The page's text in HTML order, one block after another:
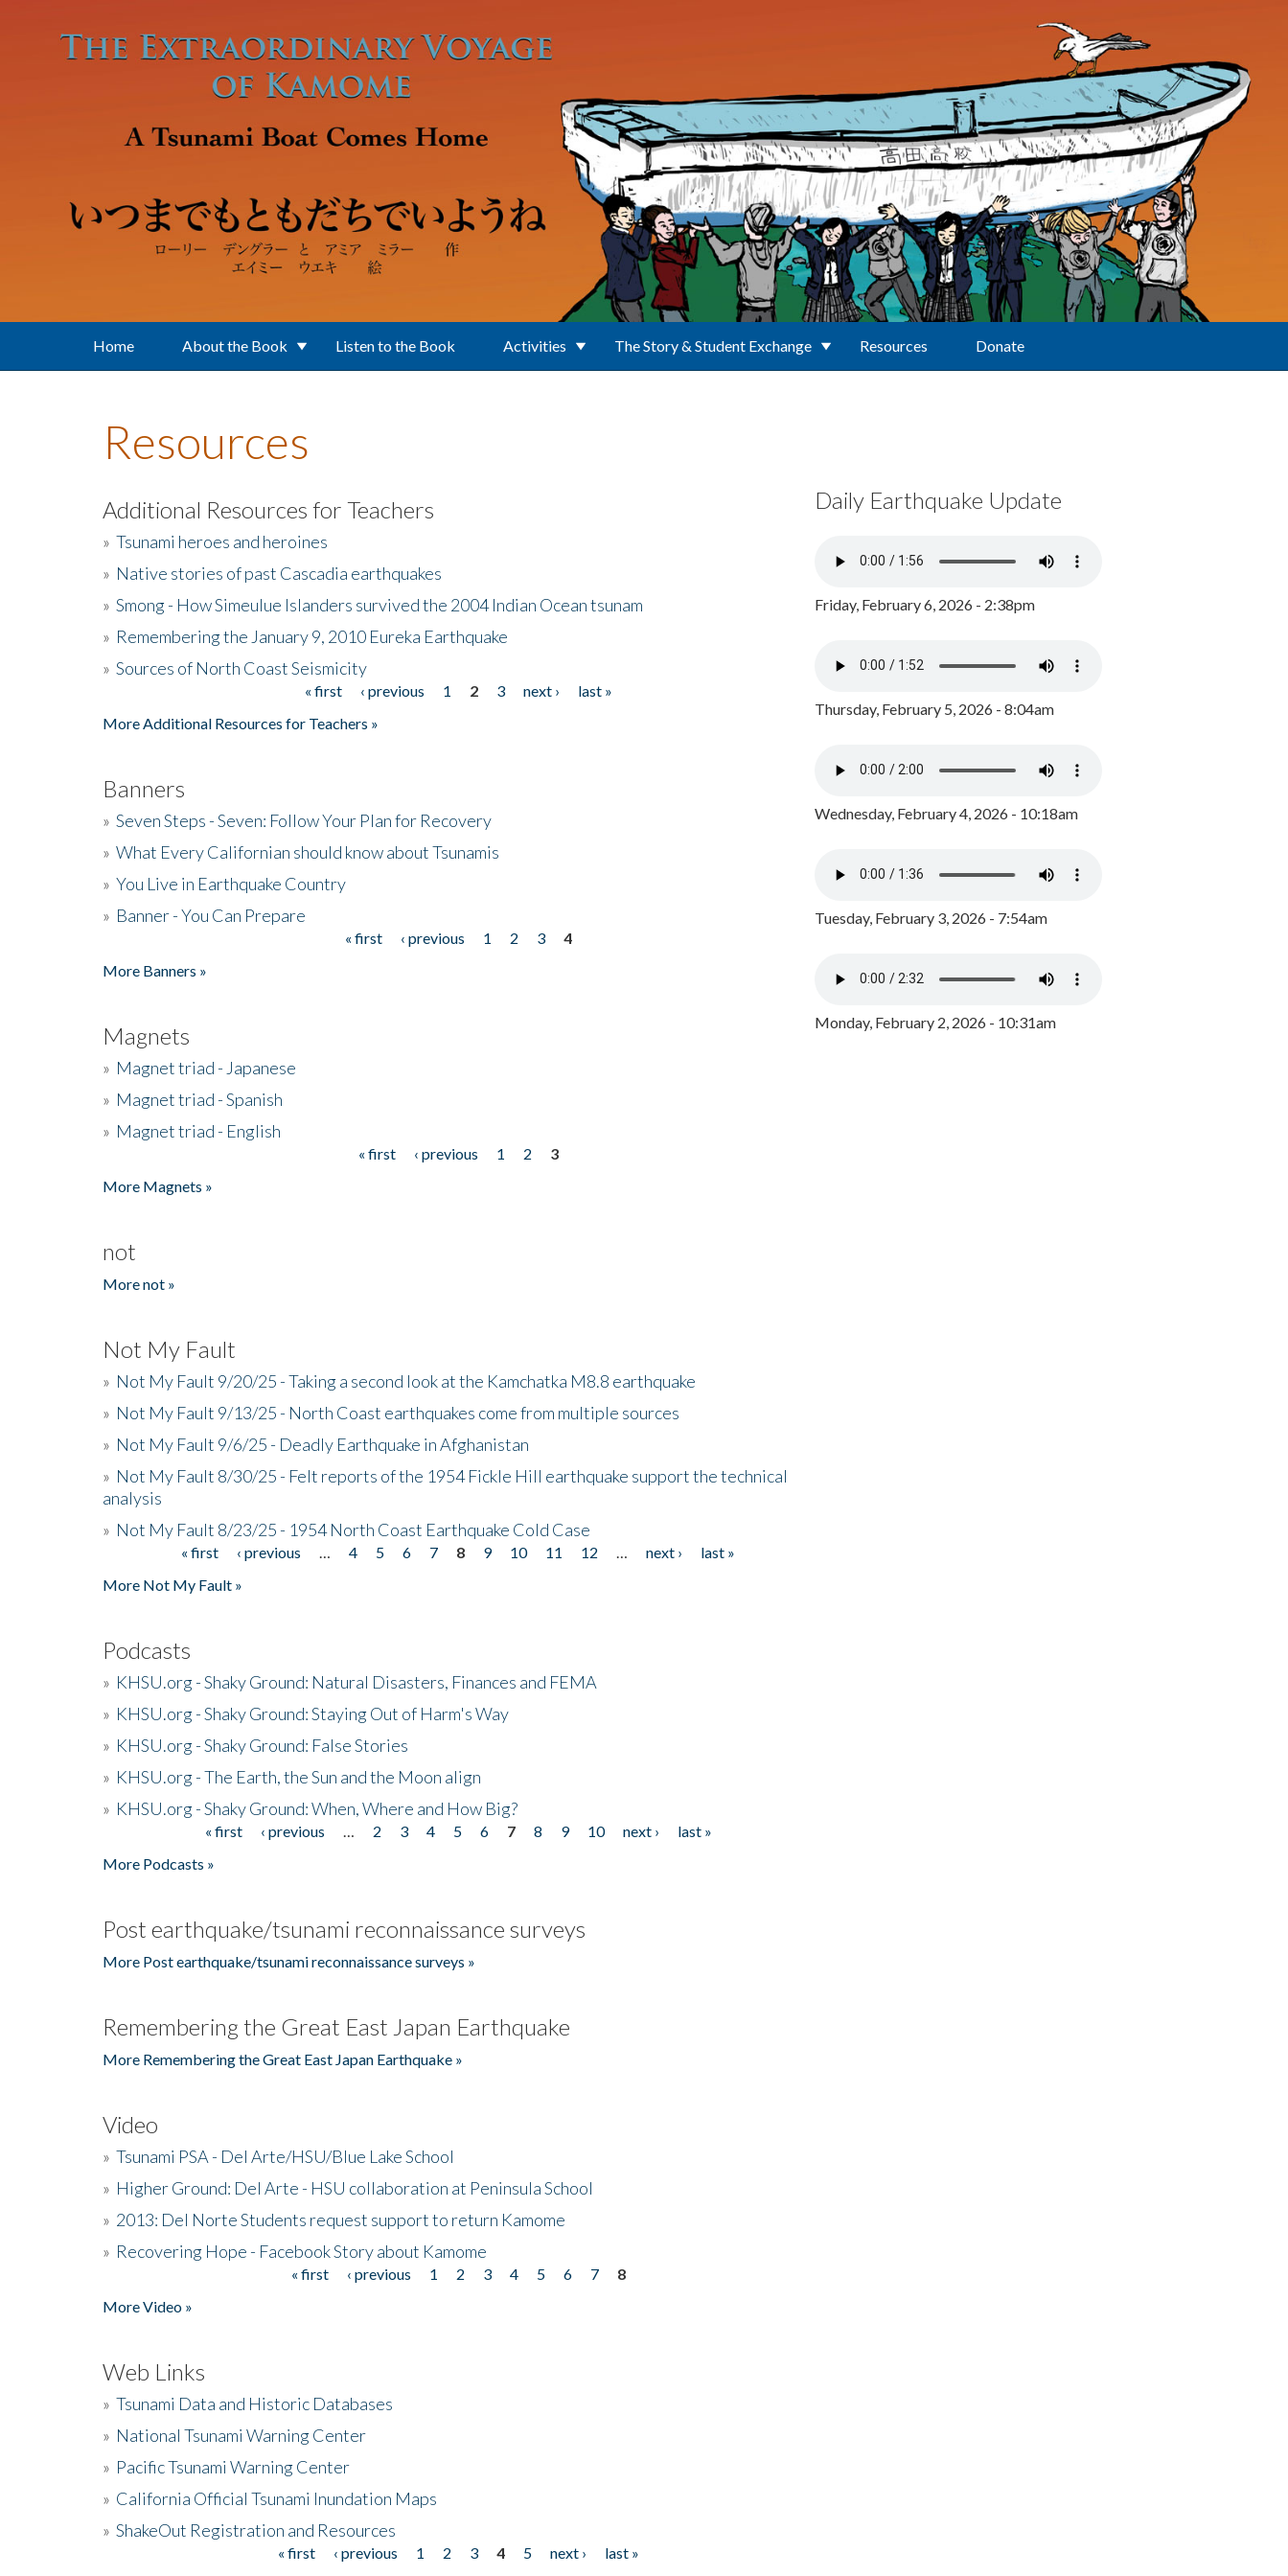
Home About the Book Listen to the Book Activities The Story & Student Exchange Resources Donate
Resources
Additional Resources for Teachers
» Tsunami heroes and heroines
» Native stories of past Cascadia earthquakes
» Smong - How Simeulue Islanders survived the 2004 Indian Ocean tsunam
» Remembering the January 9, 2010 Eureka Earthquake
» Sources of North Coast Seismicity
« first ‹ previous 1 2 3 next ›
last »
More Additional Resources for Teachers »
Banners
» Seven Steps - Seven: Follow Your Plan for Recovery
» What Every Californian should know about Tsunamis
» You Live in Earthquake Country
» Banner - You Can Prepare
« first ‹ previous 1 2 3
4
More Banners »
Magnets
» Magnet triad - Japanese
» Magnet triad - Spanish
» Magnet triad - English
« first ‹ previous 1 2
3
More Magnets »
not
More not »
Not My Fault
» Not My Fault 9/20/25 - Taking a second look at the Kamchatka M8.8 earthquake
» Not My Fault 9/13/25 - North Coast earthquakes come from multiple sources
» Not My Fault 9/6/25 - Deadly Earthquake in Afghanistan
» Not My Fault 8/30/25 - Felt reports of the 1954 Fickle Hill earthquake support the technical
analysis
» Not My Fault 8/23/25 - 1954 North Coast Earthquake Cold Case
« first ‹ previous 4 5 6 7 8 9 10 11 12 next ›
last »
More Not My Fault »
Podcasts
» KHSU.org - Shaky Ground: Natural Disasters, Finances and FEMA
» KHSU.org - Shaky Ground: Staying Out of Harm's Way
» KHSU.org - Shaky Ground: False Stories
» KHSU.org - The Earth, the Sun and the Moon align
» KHSU.org - Shaky Ground: When, Where and How Big?
« first ‹ previous 2 3 4 5 6 7 8 9 10 next ›
last »
More Podcasts »
Post earthquake/tsunami reconnaissance surveys
More Post earthquake/tsunami reconnaissance surveys »
Remembering the Great East Japan Earthquake
More Remembering the Great East Japan Earthquake »
Video
» Tsunami PSA - Del Arte/HSU/Blue Lake School
» Higher Ground: Del Arte - HSU collaboration at Peninsula School
» 2013: Del Norte Students request support to return Kamome
» Recovering Hope - Facebook Story about Kamome
« first ‹ previous 1 2 3 4 5 6 7
8
More Video »
Web Links
» Tsunami Data and Historic Databases
» National Tsunami Warning Center
» Pacific Tsunami Warning Center
» California Official Tsunami Inundation Maps
» ShakeOut Registration and Resources
« first ‹ previous 1 2 3 4 5 next ›
last »
Daily Earthquake Update
Friday, February 6, 2026 - 2:38pm
Thursday, February 5, 2026 - 8:04am
Wednesday, February 4, 2026 - 10:18am
Tuesday, February 3, 2026 - 7:54am
Monday, February 2, 2026 - 10:31am